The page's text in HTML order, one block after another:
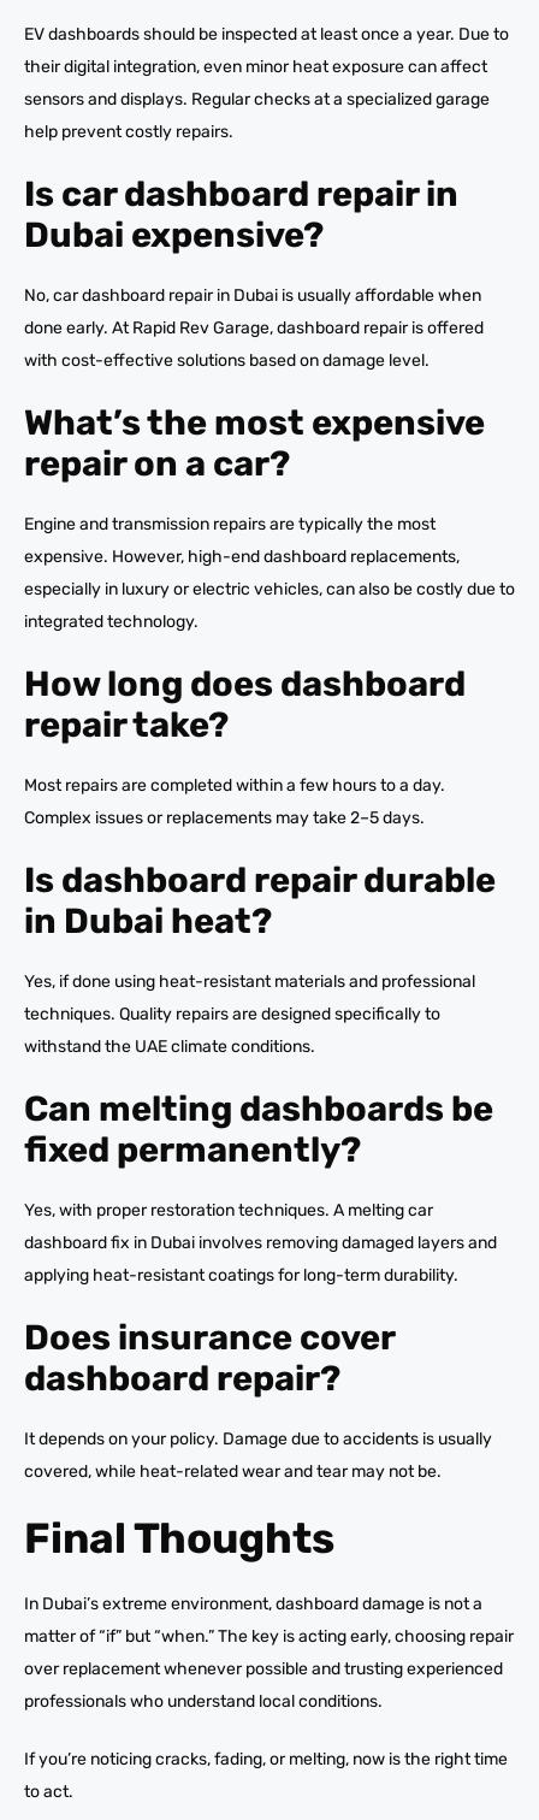
EV dashboards should be inspected at least once a year. Due to
their digital integration, even minor heat exposure can affect
sensors and displays. Regular checks at a specialized garage
help prevent costly repairs.
Is car dashboard repair in
Dubai expensive?
No, car dashboard repair in Dubai is usually affordable when
done early. At Rapid Rev Garage, dashboard repair is offered
with cost-effective solutions based on damage level.
What’s the most expensive
repair on a car?
Engine and transmission repairs are typically the most
expensive. However, high-end dashboard replacements,
especially in luxury or electric vehicles, can also be costly due to
integrated technology.
How long does dashboard
repair take?
Most repairs are completed within a few hours to a day.
Complex issues or replacements may take 2–5 days.
Is dashboard repair durable
in Dubai heat?
Yes, if done using heat-resistant materials and professional
techniques. Quality repairs are designed specifically to
withstand the UAE climate conditions.
Can melting dashboards be
fixed permanently?
Yes, with proper restoration techniques. A melting car
dashboard fix in Dubai involves removing damaged layers and
applying heat-resistant coatings for long-term durability.
Does insurance cover
dashboard repair?
It depends on your policy. Damage due to accidents is usually
covered, while heat-related wear and tear may not be.
Final Thoughts
In Dubai’s extreme environment, dashboard damage is not a
matter of “if” but “when.” The key is acting early, choosing repair
over replacement whenever possible and trusting experienced
professionals who understand local conditions.
If you’re noticing cracks, fading, or melting, now is the right time
to act.